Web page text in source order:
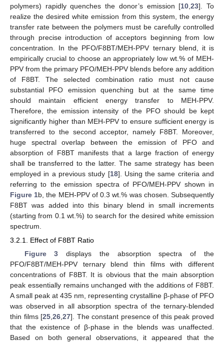
polymers) rapidly quenches the donor’s emission [10 ,23]. To
realize the desired white emission from this system, the energy
transfer rate between the polymers must be carefully controlled
through precise introduction of acceptors beginning from low
concentration. In the PFO/F8BT/MEH-PPV ternary blend, it is
empirically crucial to choose an appropriately low wt.% of MEH-
PPV from the primary PFO/MEH-PPV blends before any addition
of F8BT. The selected combination ratio must not cause
substantial PFO emission quenching but at the same time
should maintain efficient energy transfer to MEH-PPV.
Therefore, the emission intensity of the PFO should be kept
significantly higher than MEH-PPV to ensure sufficient energy is
transferred to the second acceptor, namely F8BT. Moreover,
huge spectral overlap between the emission of PFO and
absorption of F8BT manifests that a large fraction of energy
shall be transferred to the latter. The same strategy has been
employed in a previous study [18]. Using the same criteria and
referring to the emission spectra of PFO/MEH-PPV shown in
Figure 1b, the MEH-PPV of 0.3 wt.% was chosen. Subsequently
F8BT was added into this binary blend in small increments
(starting from 0.1 wt.%) to search for the desired white emission
spectrum.
3.2.1. Effect of F8BT Ratio
Figure 3 displays the absorption spectra of the
PFO/F8BT/MEH-PPV ternary blend thin films with different
concentrations of F8BT. It is obvious that the main absorption
peak essentially remains unchanged with the additions of F8BT.
A small peak at 435 nm, representing crystalline β-phase of PFO
was observed in all absorption spectra of the ternary-blended
thin films [25 ,26 ,27]. The constant presence of this peak proved
that the existence of β-phase in the blends was unaffected.
Based on both general observations, it appeared that the